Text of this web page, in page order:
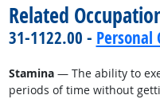
Related
31-1122.00 - Personal
Stamina— The ability to
periods of time without